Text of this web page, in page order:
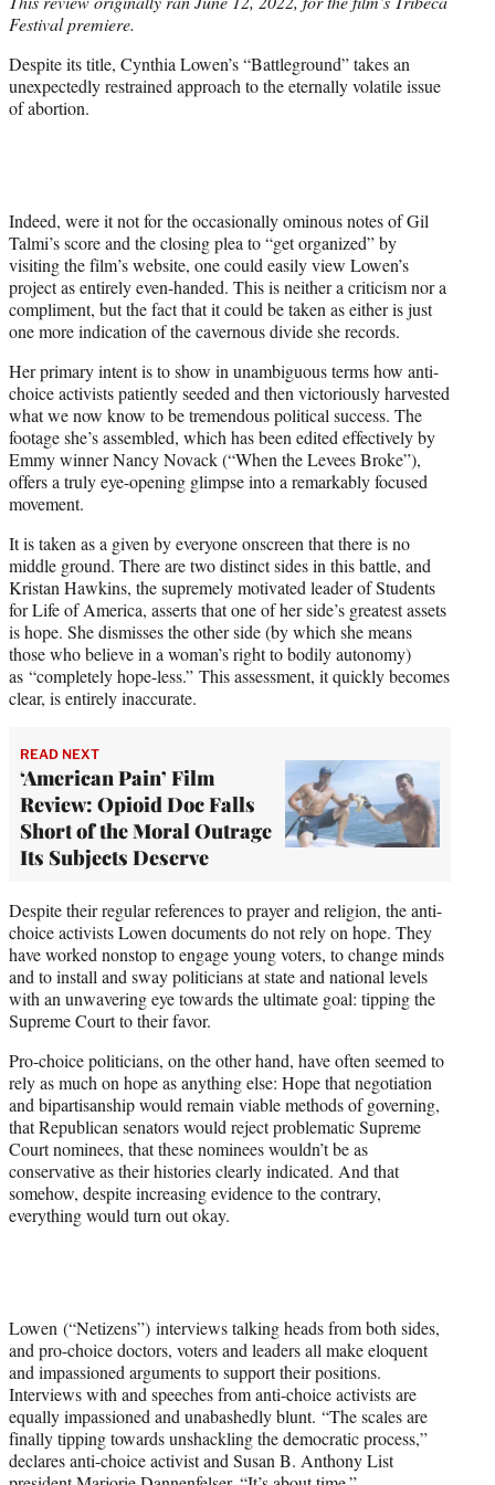
t
e
)
Festival premiere.
Despite its title, Cynthia Lowen’s “Battleground” takes an
unexpectedly restrained approach to the eternally volatile issue
of abortion.
Indeed, were it not for the occasionally ominous notes of Gil
Talmi’s score and the closing plea to “get organized” by
visiting the film’s website, one could easily view Lowen’s
project as entirely even-handed. This is neither a criticism nor a
compliment, but the fact that it could be taken as either is just
one more indication of the cavernous divide she records.
Her primary intent is to show in unambiguous terms how anti-
choice activists patiently seeded and then victoriously harvested
what we now know to be tremendous political success. The
footage she’s assembled, which has been edited effectively by
Emmy winner Nancy Novack (“When the Levees Broke”),
offers a truly eye-opening glimpse into a remarkably focused
movement.
It is taken as a given by everyone onscreen that there is no
middle ground. There are two distinct sides in this battle, and
Kristan Hawkins, the supremely motivated leader of Students
for Life of America, asserts that one of her side’s greatest assets
is hope. She dismisses the other side (by which she means
those who believe in a woman’s right to bodily autonomy)
as “completely hope-less.” This assessment, it quickly becomes
clear, is entirely inaccurate.
READ NEXT
‘American Pain’ Film
Review: Opioid Doc Falls
Short of the Moral Outrage
Its Subjects Deserve
Despite their regular references to prayer and religion, the anti-
choice activists Lowen documents do not rely on hope. They
have worked nonstop to engage young voters, to change minds
and to install and sway politicians at state and national levels
with an unwavering eye towards the ultimate goal: tipping the
Supreme Court to their favor.
Pro-choice politicians, on the other hand, have often seemed to
rely as much on hope as anything else: Hope that negotiation
and bipartisanship would remain viable methods of governing,
that Republican senators would reject problematic Supreme
Court nominees, that these nominees wouldn’t be as
conservative as their histories clearly indicated. And that
somehow, despite increasing evidence to the contrary,
everything would turn out okay.
Lowen (“Netizens”) interviews talking heads from both sides,
and pro-choice doctors, voters and leaders all make eloquent
and impassioned arguments to support their positions.
Interviews with and speeches from anti-choice activists are
equally impassioned and unabashedly blunt. “The scales are
finally tipping towards unshackling the democratic process,”
declares anti-choice activist and Susan B. Anthony List